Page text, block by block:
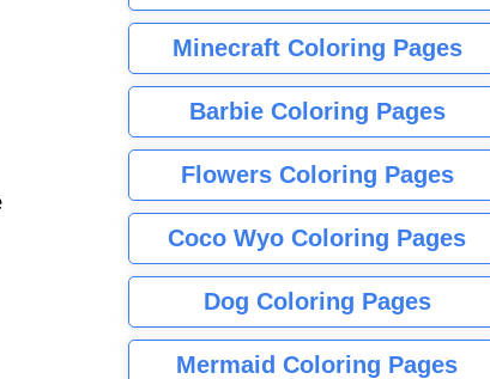
Minecraft Coloring Pages
Barbie Coloring Pages
Flowers Coloring Pages
Coco Wyo Coloring Pages
Dog Coloring Pages
Mermaid Coloring Pages